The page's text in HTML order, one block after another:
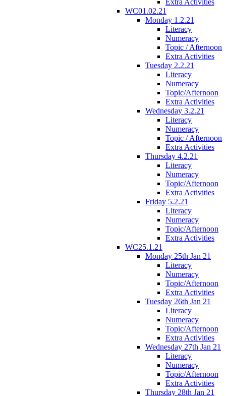
WC01.02.21
Monday 1.2.21
Literacy
Numeracy
Topic / Afternoon
Extra Activities
Tuesday 2.2.21
Literacy
Numeracy
Topic/Afternoon
Extra Activities
Wednesday 3.2.21
Literacy
Numeracy
Topic / Afternoon
Extra Activities
Thursday 4.2.21
Literacy
Numeracy
Topic/Afternoon
Extra Activities
Friday 5.2.21
Literacy
Numeracy
Topic/Afternoon
Extra Activities
WC25.1.21
Monday 25th Jan 21
Literacy
Numeracy
Topic/Afternoon
Extra Activities
Tuesday 26th Jan 21
Literacy
Numeracy
Topic/Afternoon
Extra Activities
Wednesday 27th Jan 21
Literacy
Numeracy
Topic/Afternoon
Extra Activities
Thursday 28th Jan 21